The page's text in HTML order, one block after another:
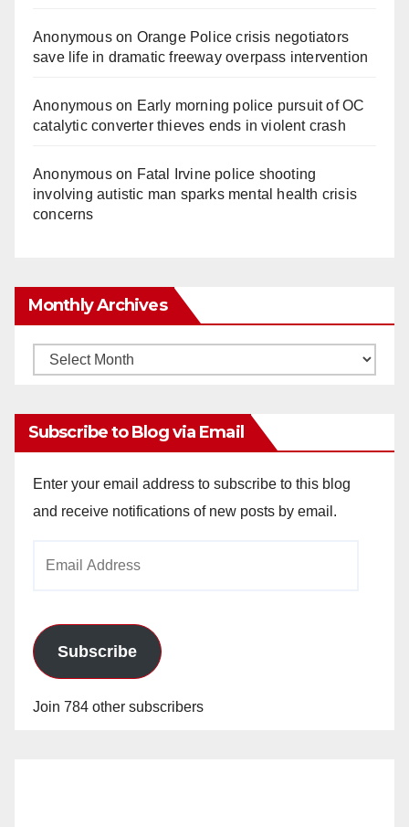
Anonymouson Orange Police crisis negotiators
save life in dramatic freeway overpass intervention
Anonymouson Early morning police pursuit of OC
catalytic converter thieves ends in violent crash
Anonymouson Fatal Irvine police shooting
involving autistic man sparks mental health crisis
concerns
Monthly Archives
Monthly
Subscribe to Blog via Email
Enter your email address to subscribe to this blog
and receive notifications of new posts by email.
Subscribe
Join 784 other subscribers